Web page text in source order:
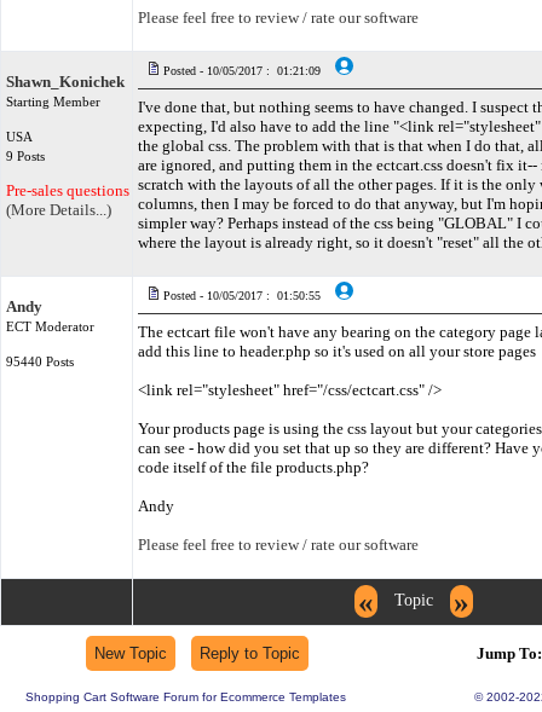
Please feel free to review / rate our software
Shawn_Konichek
Starting Member
USA
9 Posts
Pre-sales questions only
(More Details...)
Posted - 10/05/2017 : 01:21:09
I've done that, but nothing seems to have changed. I suspect
expecting, I'd also have to add the line "<link
the global css. The problem with that is that when I do that,
are ignored, and putting them in the ectcart.css doesn't fix
scratch with the layouts of all the other pages. If it is the only
columns, then I may be forced to do that anyway, but I'm
simpler way? Perhaps instead of the css being "GLOBAL" I
where the layout is already right, so it doesn't "reset" all the
Andy
ECT Moderator
95440 Posts
Posted - 10/05/2017 : 01:50:55
The ectcart file won't have any bearing on the category
add this line to header.php so it's used on all your store pages
<link rel="stylesheet" href="/css/ectcart.css" />
Your products page is using the css layout but your
can see - how did you set that up so they are different? Have
code itself of the file products.php?
Andy
Please feel free to review / rate our software
« Topic »
Jump To:
Shopping Cart Software Forum for Ecommerce Templates © 2002-